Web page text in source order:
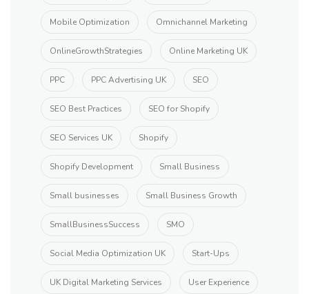
Mobile Optimization Omnichannel Marketing
OnlineGrowthStrategies Online Marketing UK
PPC PPC Advertising UK SEO
SEO Best Practices SEO for Shopify
SEO Services UK Shopify
Shopify Development Small Business
Small businesses Small Business Growth
SmallBusinessSuccess SMO
Social Media Optimization UK Start-Ups
UK Digital Marketing Services User Experience